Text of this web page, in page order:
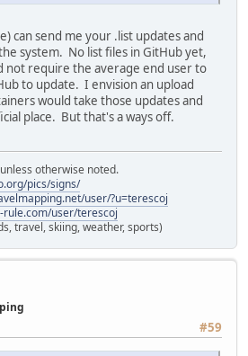
can send me your .list updates and
system. No list files in GitHub yet,
not require the average end user to
to update. I envision an upload
would take those updates and
place. But that's a ways off.
otherwise noted.
pics/signs/
user/?u=terescoj
rule.com/user/terescoj
travel, skiing, weather, sports)
#59